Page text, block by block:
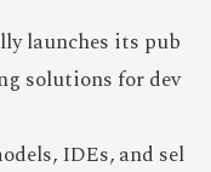
launches its pub
solutions for dev
IDEs, and sel